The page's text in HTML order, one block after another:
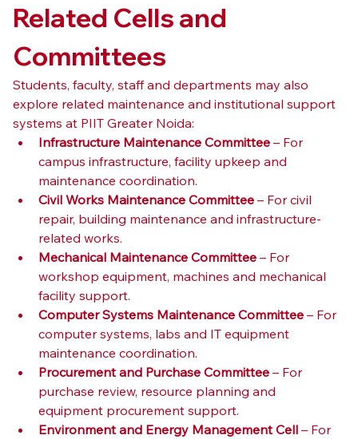
Related Cells and
Committees
Students, faculty, staff and departments may also
explore related maintenance and institutional support
systems at PIIT Greater Noida:
Infrastructure Maintenance Committee – For
campus infrastructure, facility upkeep and
maintenance coordination.
Civil Works Maintenance Committee – For civil
repair, building maintenance and infrastructure-
related works.
Mechanical Maintenance Committee – For
workshop equipment, machines and mechanical
facility support.
Computer Systems Maintenance Committee – For
computer systems, labs and IT equipment
maintenance coordination.
Procurement and Purchase Committee – For
purchase review, resource planning and
equipment procurement support.
Environment and Energy Management Cell – For